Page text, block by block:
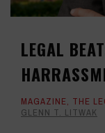
LEGAL
MAGAZINE, THE
GLENN T. LITWAK